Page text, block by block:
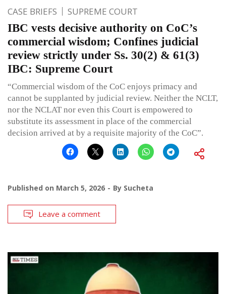
CASE BRIEFS SUPREME COURT
IBC vests decisive authority on CoC’s
commercial wisdom; Confines judicial
review strictly under Ss. 30(2) & 61(3)
IBC: Supreme Court
“Commercial wisdom of the CoC enjoys primacy and
cannot be supplanted by judicial review. Neither the NCLT,
nor the NCLAT nor even this Court is empowered to
substitute its assessment in place of the commercial
decision arrived at by a requisite majority of the CoC”.
Published on March 5, 2026 By Sucheta
Leave a comment